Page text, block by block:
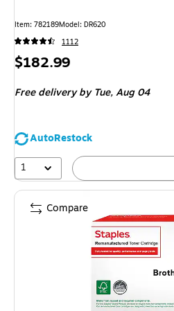
Item: 782189Model: DR620
1112
Price
$182.99
Free delivery by Tue,Aug 04
AutoRestock
1
Compare